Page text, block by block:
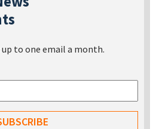
to one email a month.